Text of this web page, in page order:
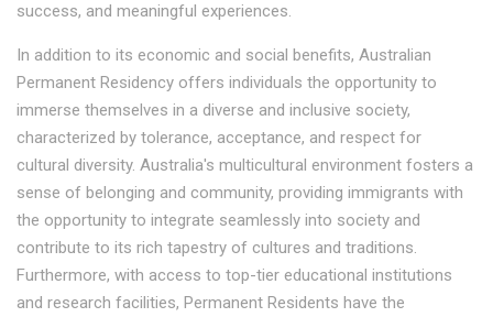
success, and meaningful experiences.
In addition to its economic and social benefits, Australian
Permanent Residency offers individuals the opportunity to
immerse themselves in a diverse and inclusive society,
characterized by tolerance, acceptance, and respect for
cultural diversity. Australia's multicultural environment fosters a
sense of belonging and community, providing immigrants with
the opportunity to integrate seamlessly into society and
contribute to its rich tapestry of cultures and traditions.
Furthermore, with access to top-tier educational institutions
and research facilities, Permanent Residents have the